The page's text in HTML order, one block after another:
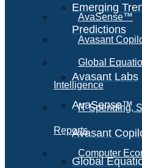
Emerging
Predictions
Avasant Labs
AvaSense™
Avasant
Global
AvaSense™
Avasant
Global
Intelligence
IT Spending,
Reports
Computer